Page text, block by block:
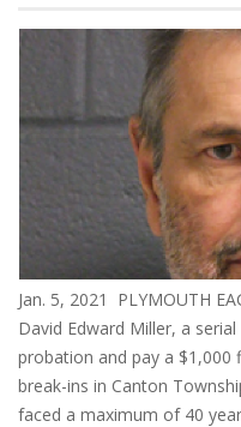
Jan. 5, 2021 PLYMOUTH
David Edward Miller, a
probation and pay a $1,000
break-ins in Canton
faced a maximum of 40